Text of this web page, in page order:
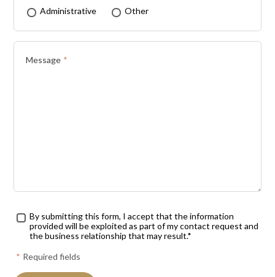
Administrative
Other
Message *
Traitement des données *
By submitting this form, I accept that the information
provided will be exploited as part of my contact request and
the business relationship that may result.*
* Required fields